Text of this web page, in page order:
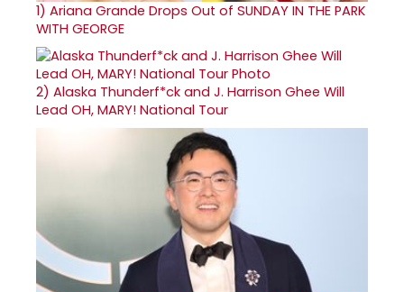
1) Ariana Grande Drops Out of SUNDAY IN THE PARK
WITH GEORGE
2) Alaska Thunderf*ck and J. Harrison Ghee Will
Lead OH, MARY! National Tour